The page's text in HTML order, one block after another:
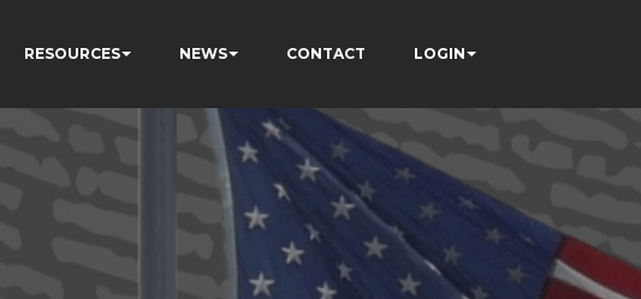
RESOURCES NEWS CONTACT LOGIN